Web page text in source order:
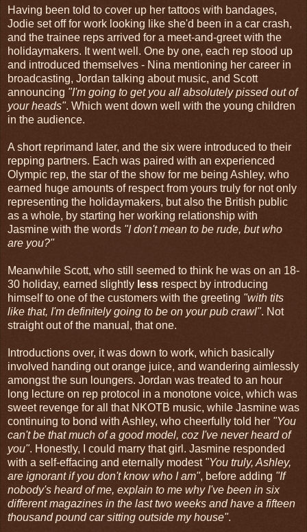
Having been told to cover up her tattoos with bandages,
Jodie set off for work looking like she'd been in a car crash,
and the trainee reps arrived for a meet-and-greet with the
holidaymakers. It went well. One by one, each rep stood up
and introduced themselves - Nina mentioning her career in
broadcasting, Jordan talking about music, and Scott
announcing "I'm going to get you all absolutely pissed out of
your heads". Which went down well with the young children
in the audience.
A short reprimand later, and the six were introduced to their
repping partners. Each was paired with an experienced
Olympic rep, the star of the show for me being Ashley, who
earned huge amounts of respect from yours truly for not only
representing the holidaymakers, but also the British public
as a whole, by starting her working relationship with
Jasmine with the words "I don't mean to be rude, but who
are you?"
Meanwhile Scott, who still seemed to think he was on an 18-
30 holiday, earned slightly less respect by introducing
himself to one of the customers with the greeting "with tits
like that, I'm definitely going to be on your pub crawl". Not
straight out of the manual, that one.
Introductions over, it was down to work, which basically
involved handing out orange juice, and wandering aimlessly
amongst the sun loungers. Jordan was treated to an hour
long lecture on rep protocol in a monotone voice, which was
sweet revenge for all that NKOTB music, while Jasmine was
continuing to bond with Ashley, who cheerfully told her "You
can't be that much of a good model, coz I've never heard of
you". Honestly, I could marry that girl. Jasmine responded
with a self-effacing and eternally modest "You truly, Ashley,
are ignorant if you don't know who I am", before adding "If
nobody's heard of me, explain to me why I've been in six
different magazines in the last two weeks and have a fifteen
thousand pound car sitting outside my house".